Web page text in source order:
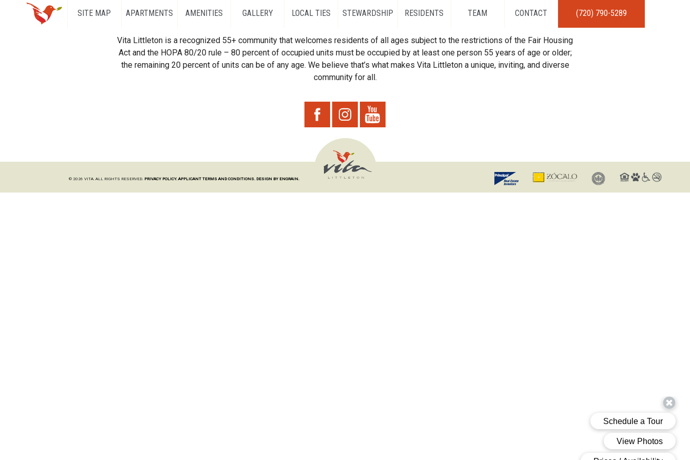
SITE MAP APARTMENTS AMENITIES GALLERY LOCAL TIES STEWARDSHIP RESIDENTS TEAM CONTACT (720) 790-5289
Vita Littleton is a recognized 55+ community that welcomes residents of all ages subject to the restrictions of the Fair Housing
Act and the HOPA 80/20 rule – 80 percent of occupied units must be occupied by at least one person 55 years of age or older;
the remaining 20 percent of units can be of any age. We believe that’s what makes Vita Littleton a unique, inviting, and diverse
community for all.
© 2026 VITA. ALL RIGHTS RESERVED. PRIVACY POLICY. APPLICANT TERMS AND CONDITIONS. DESIGN BY ENGRAIN.